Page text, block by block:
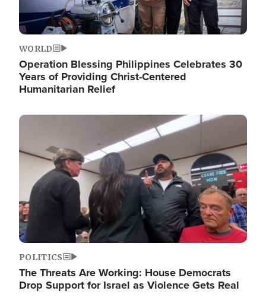
WORLD
Operation Blessing Philippines Celebrates 30
Years of Providing Christ-Centered
Humanitarian Relief
Image
POLITICS
The Threats Are Working: House Democrats
Drop Support for Israel as Violence Gets Real